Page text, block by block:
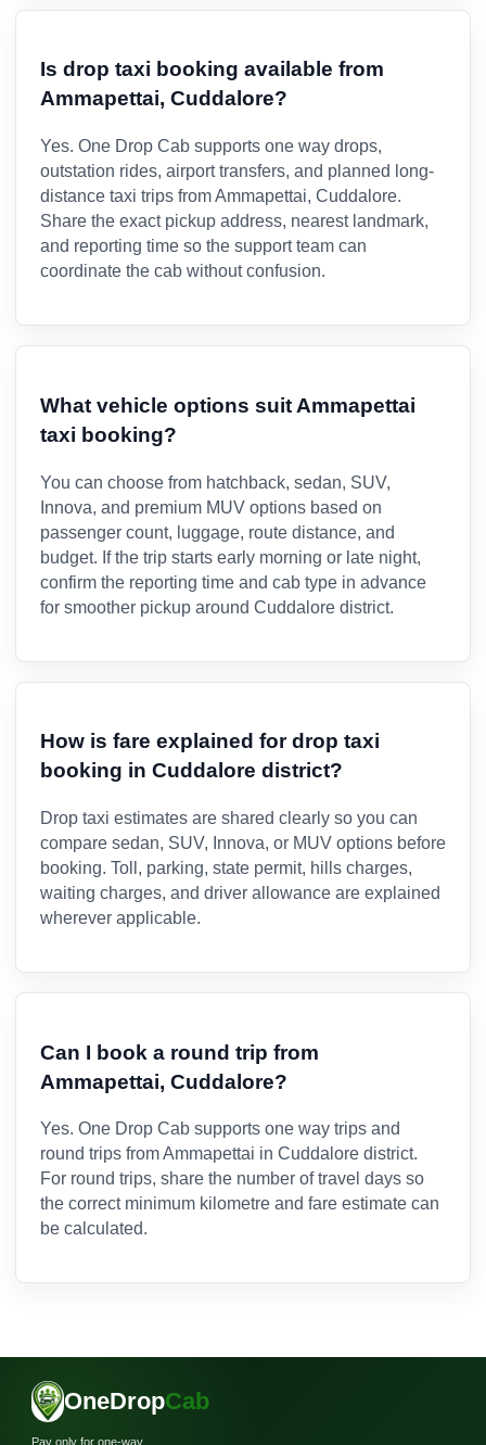
Is drop taxi booking available from
Ammapettai, Cuddalore?
Yes. One Drop Cab supports one way drops,
outstation rides, airport transfers, and planned long-
distance taxi trips from Ammapettai, Cuddalore.
Share the exact pickup address, nearest landmark,
and reporting time so the support team can
coordinate the cab without confusion.
What vehicle options suit Ammapettai
taxi booking?
You can choose from hatchback, sedan, SUV,
Innova, and premium MUV options based on
passenger count, luggage, route distance, and
budget. If the trip starts early morning or late night,
confirm the reporting time and cab type in advance
for smoother pickup around Cuddalore district.
How is fare explained for drop taxi
booking in Cuddalore district?
Drop taxi estimates are shared clearly so you can
compare sedan, SUV, Innova, or MUV options before
booking. Toll, parking, state permit, hills charges,
waiting charges, and driver allowance are explained
wherever applicable.
Can I book a round trip from
Ammapettai, Cuddalore?
Yes. One Drop Cab supports one way trips and
round trips from Ammapettai in Cuddalore district.
For round trips, share the number of travel days so
the correct minimum kilometre and fare estimate can
be calculated.
OneDropCab
Pay only for one-way.